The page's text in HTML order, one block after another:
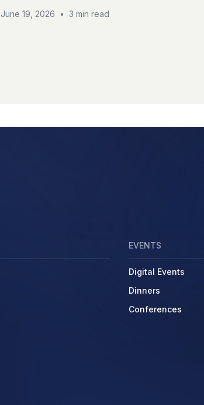
June 19, 2026 • 3 min read
EVENTS
Digital Events
Dinners
Conferences